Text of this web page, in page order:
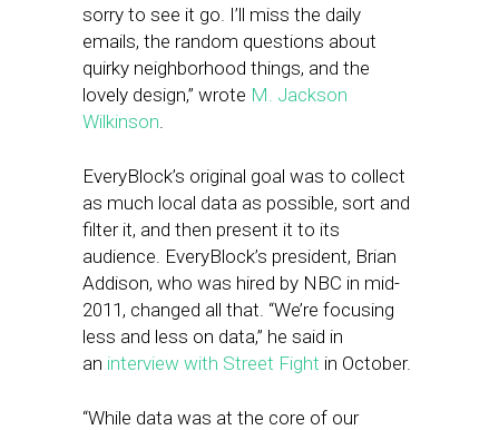
sorry to see it go. I’ll miss the daily
emails, the random questions about
quirky neighborhood things, and the
lovely design,” wrote M. Jackson
Wilkinson.
EveryBlock’s original goal was to collect
as much local data as possible, sort and
filter it, and then present it to its
audience. EveryBlock’s president, Brian
Addison, who was hired by NBC in mid-
2011, changed all that. “We’re focusing
less and less on data,” he said in
an interview with Street Fight in October.
“While data was at the core of our